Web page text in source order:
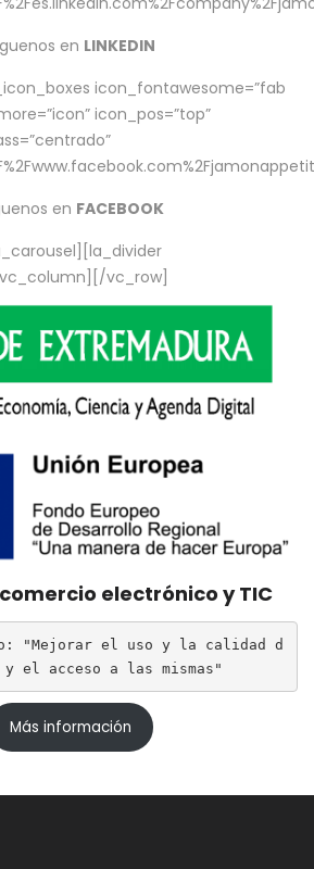
en LINKEDIN
icon_fontawesome=”fab
icon_pos=”top”
en FACEBOOK
vc_row]
electrónico y TIC
"Mejorar el uso y la calidad d
el acceso a las mismas"
Más información